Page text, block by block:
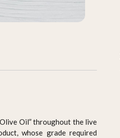
Oil” throughout the live
whose grade required